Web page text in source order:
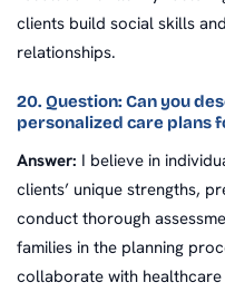
clients build social skills
relationships.
20. Question: Can you
personalized care plans
Answer: I believe in
clients’ unique strengths,
conduct thorough
families in the planning
collaborate with